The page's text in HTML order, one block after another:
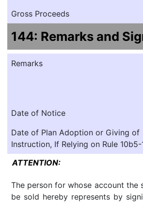
Gross Proceeds
144: Remarks and
Remarks
Date of Notice
Date of Plan Adoption or Giving of
Instruction, If Relying on Rule 10b5-
ATTENTION:
The person for whose account
be sold hereby represents by